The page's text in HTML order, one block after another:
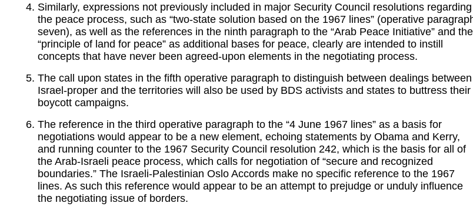
Similarly, expressions not previously included in major Security Council resolutions regarding
the peace process, such as “two-state solution based on the 1967 lines” (operative
seven), as well as the references in the ninth paragraph to the “Arab Peace Initiative” and the
“principle of land for peace” as additional bases for peace, clearly are intended to instill
concepts that have never been agreed-upon elements in the negotiating process.
The call upon states in the fifth operative paragraph to distinguish between dealings between
Israel-proper and the territories will also be used by BDS activists and states to buttress their
boycott campaigns.
The reference in the third operative paragraph to the “4 June 1967 lines” as a basis for
negotiations would appear to be a new element, echoing statements by Obama and Kerry,
and running counter to the 1967 Security Council resolution 242, which is the basis for all of
the Arab-Israeli peace process, which calls for negotiation of “secure and recognized
boundaries.” The Israeli-Palestinian Oslo Accords make no specific reference to the 1967
lines. As such this reference would appear to be an attempt to prejudge or unduly influence
the negotiating issue of borders.